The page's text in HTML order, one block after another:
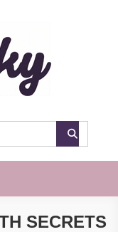
SECRETS